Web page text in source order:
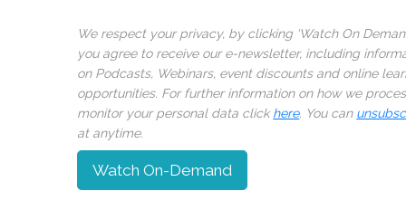
We respect your privacy, by clicking ‘Watch On
you agree to receive our e-newsletter, including
on Podcasts, Webinars, event discounts and online
opportunities. For further information on how we
monitor your personal data clickhere. You can
at anytime.
Watch On-Demand